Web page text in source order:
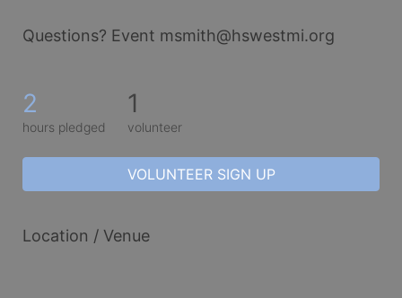
Questions? Event msmith@hswestmi.org
2
hours pledged
1
volunteer
VOLUNTEER SIGN UP
Location / Venue